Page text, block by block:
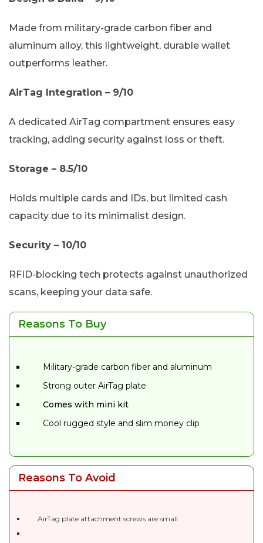
Made from military-grade carbon fiber and
aluminum alloy, this lightweight, durable wallet
outperforms leather.
AirTag Integration – 9/10
A dedicated AirTag compartment ensures easy
tracking, adding security against loss or theft.
Storage – 8.5/10
Holds multiple cards and IDs, but limited cash
capacity due to its minimalist design.
Security – 10/10
RFID-blocking tech protects against unauthorized
scans, keeping your data safe.
Reasons To Buy
Military-grade carbon fiber and aluminum
Strong outer AirTag plate
Comes with mini kit
Cool rugged style and slim money clip
Reasons To Avoid
AirTag plate attachment screws are small